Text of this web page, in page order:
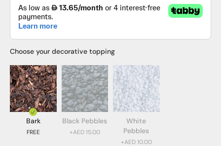
Choose your decorative topping
Bark
FREE
Black Pebbles
+AED 15.00
White
Pebbles
+AED 10.00